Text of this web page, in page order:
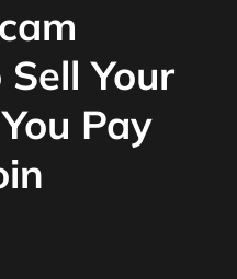
Your
Pay